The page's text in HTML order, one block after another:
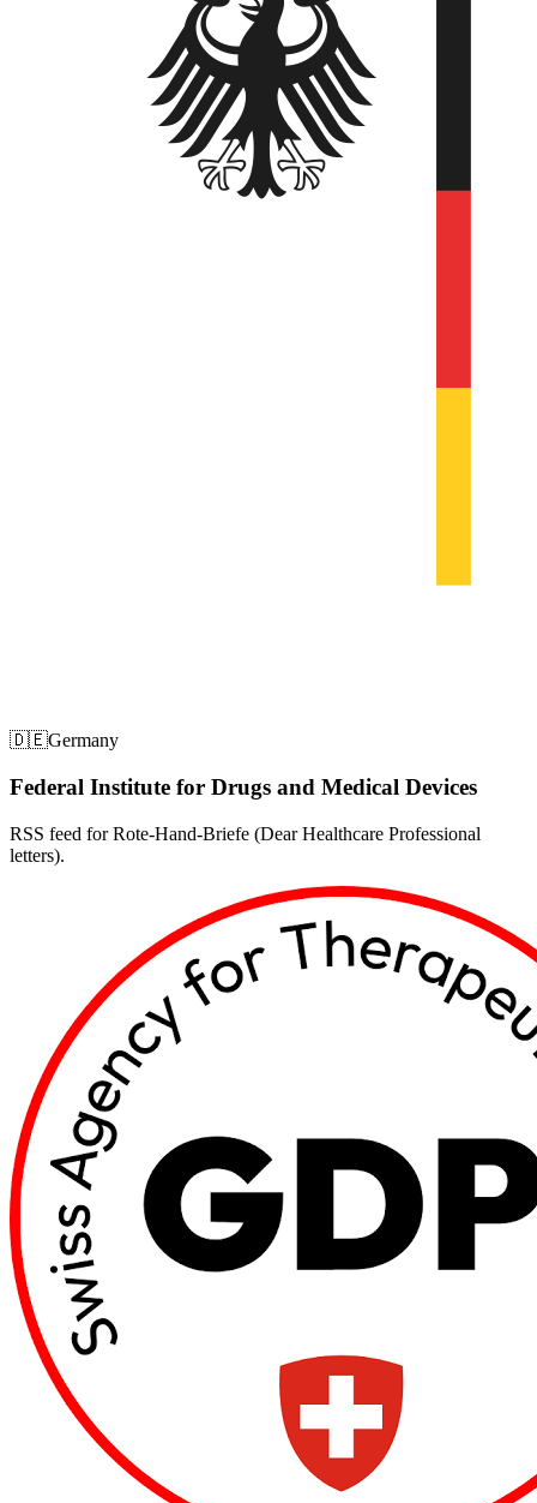
🇩🇪Germany
Federal Institute for Drugs and Medical Devices
RSS feed for Rote-Hand-Briefe (Dear Healthcare Professional
letters).